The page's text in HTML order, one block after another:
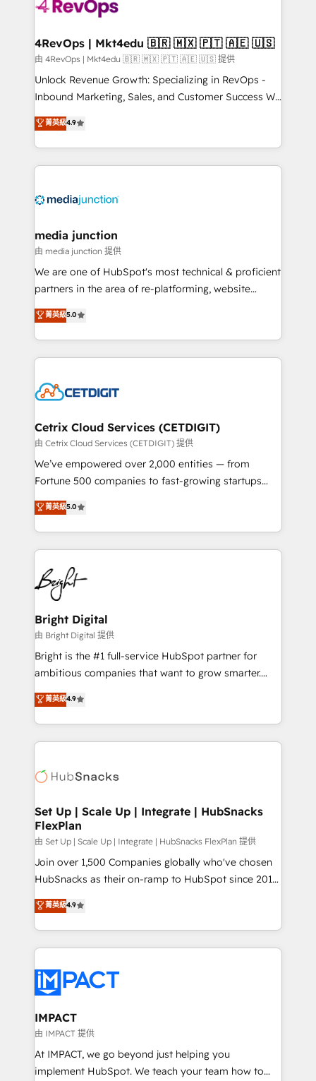
far with our HubSpot solutions. ✔️Bespoke apps &
on-demand bundle services. Connect with us today!
4RevOps | Mkt4edu 🇧🇷 🇲🇽 🇵🇹 🇦🇪 🇺🇸
由 4RevOps | Mkt4edu 🇧🇷 🇲🇽 🇵🇹 🇦🇪 🇺🇸 提供
Unlock Revenue Growth: Specializing in RevOps -
Inbound Marketing, Sales, and Customer Success We
specialize in driving revenue growth for companies
across industries through tailored marketing, sales,
and customer success strategies, utilizing RevOps
methodologies. As Latin America's largest HubSpot
offer unparalleled insights. Operating in five
Mexico, USA, and Portugal—we've executed over a
hundred successful operations. Our approach,
rooted in RevOps principles, integrates analysis,
training, planning, and qualification. Leveraging
inbound marketing tactics, we focus on
understanding, nurturing, and converting leads.
competitive market.
菁英級4.9
media junction
由 media junction 提供
We are one of HubSpot's most technical & proficient
partners in the area of re-platforming, website
design & development. We specialize in multi-hub
implementations for mid-market & enterprise
companies. We are woman-owned, powered by
coffee, and we ❤️ dogs. We produce award-winning
Impact Award 🏆2022 Technical Expertise Impact
Award 🏆2020 Elite Solutions Partner 🏆2019
Integrations HubSpot Impact Award 🏆2019
Marketing Enablement HubSpot Impact Award 🏆
2018 Website Design HubSpot Impact Award 🏆2017
Growth-Driven Design Agency of the Year 🏆2016
Sales Enablement HubSpot Impact Award 🏆2015
HubSpot COS Performance Award 🏆2014 HubSpot
COS Design Award 🏆2013 HubSpot Marketplace
Partner 📆Founded in 1997
菁英級5.0
Cetrix Cloud Services (CETDIGIT)
由 Cetrix Cloud Services (CETDIGIT) 提供
We’ve empowered over 2,000 entities — from
Fortune 500 companies to fast-growing startups
and nonprofits — to streamline operations, scale
revenue, and unlock the full potential of HubSpot.
With deep technical and industry expertise, we fuse
automation, integration, and AI innovation to deliver
lasting impact. We specialize in: • Turnkey and end-
to-end HubSpot implementations • Onboarding for
Sales, Service, Marketing & Content Hubs • AI voice
and chat agents, predictive automation, and smart
workflows • Salesforce + HubSpot integration •
RevOps and AI-driven sales enablement • Website
design and CMS development • ERP integration: SAP,
and CRM migration from any platform •
Client/member portals built on HubSpot • Custom
WooCommerce, BuilderTrend, and more Experience
the difference — reach out to see how AI + HubSpot
菁英級5.0
Bright Digital
由 Bright Digital 提供
Bright is the #1 full-service HubSpot partner for
ambitious companies that want to grow smarter.
From HubSpot onboarding, to training, from
developing a new website to lead generation and
digital marketing; we do it all (and with great
results)! In short, our services include: - HubSpot
HubSpot development: websites, custom modules,
marketing, advertising, campaigns, content and
design We connect people, data and technology to
improve customer experiences. With our bright
people, exciting ideas and can-do mentality, we
ensure revenue growth on a daily basis. So tell us
team of 100+ experts is ready for you! Driving digital
growth | www.brightdigital.com
菁英級4.9
Set Up | Scale Up | Integrate | HubSnacks
FlexPlan
由 Set Up | Scale Up | Integrate | HubSnacks FlexPlan 提供
Join over 1,500 Companies globally who've chosen
HubSnacks as their on-ramp to HubSpot since 2014
Simple pay-as-you-go plans that accelerate value...
1️⃣ Set Up | Onboarding New or Check-fixing existing
HubSpot portals 2️⃣ Scale Up | 100% HubSpot Task
Execution... Global 24/7 ... All Experts 3️⃣ Integrate |
Slash months from your API Integration project... ⬅️
Click "Contact Business" ⬅️ to access 150+ Kickstart
Integration templates that put HubSpot in the center
of your tech stack, syncing... 🛍️ Shopify or
WooCommerce 💲 Stripe or Paypal 💰 Sage or
Netsuite 🤖 Google or Microsoft ✍️ DocuSign or
菁英級4.9
IMPACT
由 IMPACT 提供
At IMPACT, we go beyond just helping you
implement HubSpot. We teach your team how to